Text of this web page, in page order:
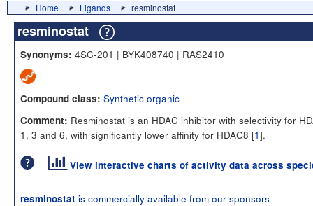
Home Ligands resminostat
resminostat
Synonyms: 4SC-201 | BYK408740 | RAS2410
Compound class: Synthetic organic
Comment: Resminostat is an HDAC inhibitor with selectivity for
1, 3 and 6, with significantly lower affinity for HDAC8 [1].
View interactive charts of activity data across
resminostat is commercially available from our sponsors